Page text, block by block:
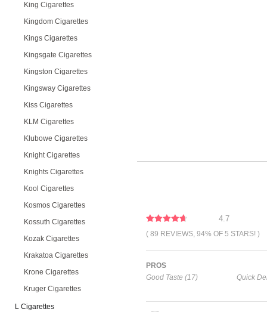
King Cigarettes
Kingdom Cigarettes
Kings Cigarettes
Kingsgate Cigarettes
Kingston Cigarettes
Kingsway Cigarettes
Kiss Cigarettes
KLM Cigarettes
Klubowe Cigarettes
Knight Cigarettes
Knights Cigarettes
Kool Cigarettes
Kosmos Cigarettes
Kossuth Cigarettes
Kozak Cigarettes
Krakatoa Cigarettes
Krone Cigarettes
Kruger Cigarettes
L Cigarettes
4.7
( 89 REVIEWS, 94% OF 5 STARS! )
PROS
Good Taste (17)
Quick